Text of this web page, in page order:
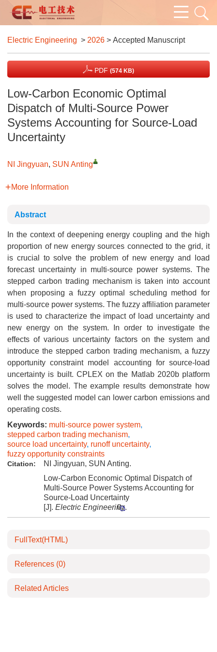
Electric Engineering > 2026 > Accepted Manuscript
PDF (574 KB)
Low-Carbon Economic Optimal
Dispatch of Multi-Source Power
Systems Accounting for Source-Load
Uncertainty
NI Jingyuan, SUN Anting
More Information
Abstract
In the context of deepening energy coupling and the high
proportion of new energy sources connected to the grid, it
is crucial to solve the problem of new energy and load
forecast uncertainty in multi-source power systems. The
stepped carbon trading mechanism is taken into account
when proposing a fuzzy optimal scheduling method for
multi-source power systems. The fuzzy affiliation parameter
is used to characterize the impact of load uncertainty and
new energy on the system. In order to investigate the
effects of various uncertainty factors on the system and
introduce the stepped carbon trading mechanism, a fuzzy
opportunity constraint model accounting for source-load
uncertainty is built. CPLEX on the Matlab 2020b platform
solves the model. The example results demonstrate how
well the suggested model can lower carbon emissions and
operating costs.
Keywords: multi-source power system,
stepped carbon trading mechanism,
source load uncertainty, runoff uncertainty,
fuzzy opportunity constraints
Citation:
NI Jingyuan, SUN Anting.
Low-Carbon Economic Optimal Dispatch of
Multi-Source Power Systems Accounting for
Source-Load Uncertainty
[J]. Electric Engineering.
FullText(HTML)
References (0)
Related Articles